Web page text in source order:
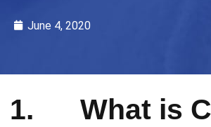
June 4, 2020
1. What is